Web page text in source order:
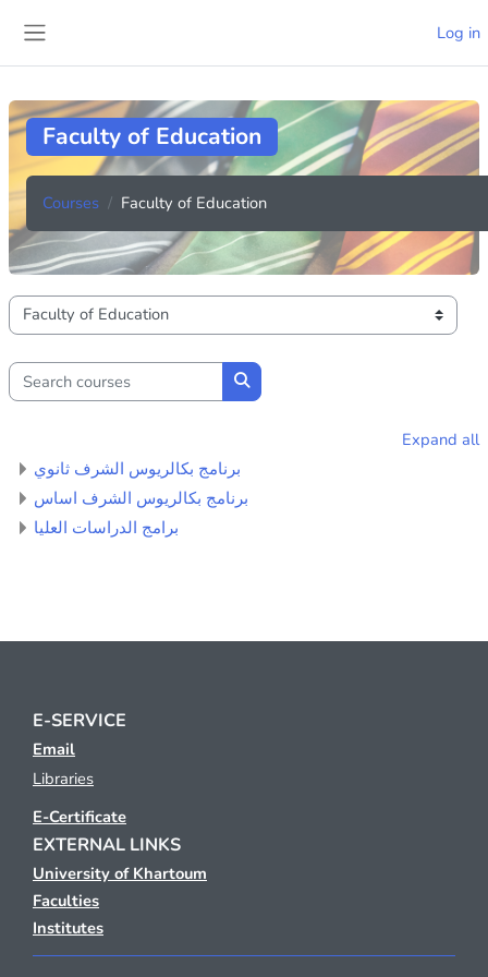
Log in
Faculty of Education
Courses Faculty of Education
Course categories
Search courses
Search courses
Expand all
برنامج بكالريوس الشرف ثانوي
برنامج بكالريوس الشرف اساس
برامج الدراسات العليا
E-SERVICE
Email
Libraries
E-Certificate
EXTERNAL LINKS
University of Khartoum
Faculties
Institutes